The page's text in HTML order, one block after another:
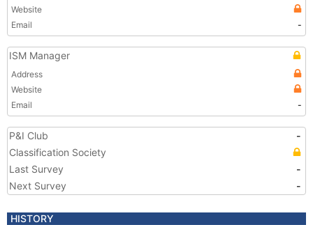
Website
Email
-
ISM Manager
Address
Website
Email
-
P&I Club
-
Classification Society
Last Survey
-
Next Survey
-
HISTORY